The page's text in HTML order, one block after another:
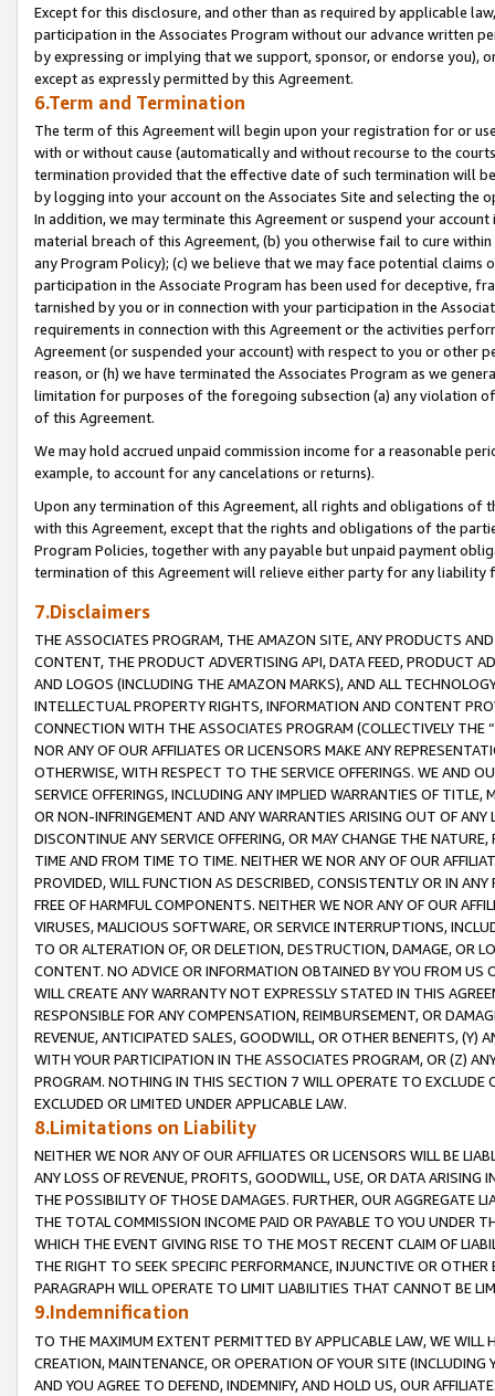
Except for this disclosure, and other than as required by applicable
participation in the Associates Program without our advance written
by expressing or implying that we support, sponsor, or endorse you),
except as expressly permitted by this Agreement.
6.Term and Termination
The term of this Agreement will begin upon your registration for or
with or without cause (automatically and without recourse to the
termination provided that the effective date of such termination will
by logging into your account on the Associates Site and selecting the
In addition, we may terminate this Agreement or suspend your
material breach of this Agreement, (b) you otherwise fail to cure
any Program Policy); (c) we believe that we may face potential
participation in the Associate Program has been used for deceptive,
tarnished by you or in connection with your participation in the
requirements in connection with this Agreement or the activities
Agreement (or suspended your account) with respect to you or other
reason, or (h) we have terminated the Associates Program as we
limitation for purposes of the foregoing subsection (a) any violation
of this Agreement.
We may hold accrued unpaid commission income for a reasonable
example, to account for any cancelations or returns).
Upon any termination of this Agreement, all rights and obligations of
with this Agreement, except that the rights and obligations of the
Program Policies, together with any payable but unpaid payment
termination of this Agreement will relieve either party for any liability
7.Disclaimers
THE ASSOCIATES PROGRAM, THE AMAZON SITE, ANY PRODUCTS
CONTENT, THE PRODUCT ADVERTISING API, DATA FEED, PRODUCT
AND LOGOS (INCLUDING THE AMAZON MARKS), AND ALL
INTELLECTUAL PROPERTY RIGHTS, INFORMATION AND CONTENT
CONNECTION WITH THE ASSOCIATES PROGRAM (COLLECTIVELY THE “
NOR ANY OF OUR AFFILIATES OR LICENSORS MAKE ANY
OTHERWISE, WITH RESPECT TO THE SERVICE OFFERINGS. WE AND
SERVICE OFFERINGS, INCLUDING ANY IMPLIED WARRANTIES OF
OR NON-INFRINGEMENT AND ANY WARRANTIES ARISING OUT OF ANY
DISCONTINUE ANY SERVICE OFFERING, OR MAY CHANGE THE
TIME AND FROM TIME TO TIME. NEITHER WE NOR ANY OF OUR
PROVIDED, WILL FUNCTION AS DESCRIBED, CONSISTENTLY OR IN
FREE OF HARMFUL COMPONENTS. NEITHER WE NOR ANY OF OUR
VIRUSES, MALICIOUS SOFTWARE, OR SERVICE INTERRUPTIONS,
TO OR ALTERATION OF, OR DELETION, DESTRUCTION, DAMAGE, OR
CONTENT. NO ADVICE OR INFORMATION OBTAINED BY YOU FROM
WILL CREATE ANY WARRANTY NOT EXPRESSLY STATED IN THIS
RESPONSIBLE FOR ANY COMPENSATION, REIMBURSEMENT, OR
REVENUE, ANTICIPATED SALES, GOODWILL, OR OTHER BENEFITS,
WITH YOUR PARTICIPATION IN THE ASSOCIATES PROGRAM, OR (Z)
PROGRAM. NOTHING IN THIS SECTION 7 WILL OPERATE TO
EXCLUDED OR LIMITED UNDER APPLICABLE LAW.
8.Limitations on Liability
NEITHER WE NOR ANY OF OUR AFFILIATES OR LICENSORS WILL BE
ANY LOSS OF REVENUE, PROFITS, GOODWILL, USE, OR DATA ARISING
THE POSSIBILITY OF THOSE DAMAGES. FURTHER, OUR AGGREGATE
THE TOTAL COMMISSION INCOME PAID OR PAYABLE TO YOU UNDER
WHICH THE EVENT GIVING RISE TO THE MOST RECENT CLAIM OF
THE RIGHT TO SEEK SPECIFIC PERFORMANCE, INJUNCTIVE OR
PARAGRAPH WILL OPERATE TO LIMIT LIABILITIES THAT CANNOT BE
9.Indemnification
TO THE MAXIMUM EXTENT PERMITTED BY APPLICABLE LAW, WE WILL
CREATION, MAINTENANCE, OR OPERATION OF YOUR SITE (INCLUDING
AND YOU AGREE TO DEFEND, INDEMNIFY, AND HOLD US, OUR